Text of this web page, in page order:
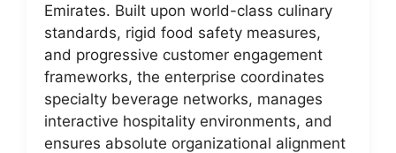
Emirates. Built upon world-class culinary
standards, rigid food safety measures,
and progressive customer engagement
frameworks, the enterprise coordinates
specialty beverage networks, manages
interactive hospitality environments, and
ensures absolute organizational alignment